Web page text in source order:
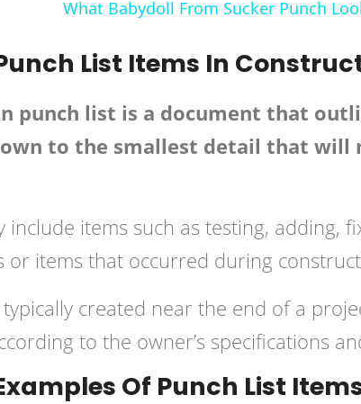
What Babydoll From Sucker Punch
List Items In
punch list is a document that
to the smallest detail that will
include items such as testing, adding,
or items that occurred during
created near the end of a
to the owner’s specifications
Of Punch List